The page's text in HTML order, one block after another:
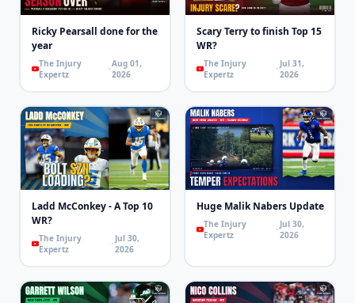
Ricky Pearsall done for the
year
The Injury
Expertz
Aug 01,
2026
Scary Terry to finish Top 15
WR?
The Injury
Expertz
Jul 31,
2026
Ladd McConkey - A Top 10
WR?
The Injury
Expertz
Jul 30,
2026
Huge Malik Nabers Update
The Injury
Expertz
Jul 30,
2026